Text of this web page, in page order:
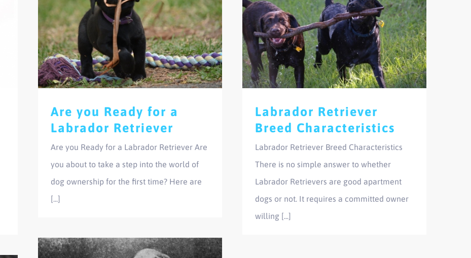
Are you Ready for a
Labrador Retriever
Are you Ready for a Labrador Retriever Are
you about to take a step into the world of
dog ownership for the first time? Here are
[...]
Labrador Retriever
Breed Characteristics
Labrador Retriever Breed Characteristics
There is no simple answer to whether
Labrador Retrievers are good apartment
dogs or not. It requires a committed owner
willing [...]